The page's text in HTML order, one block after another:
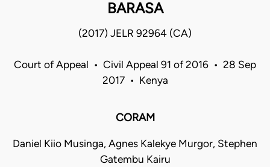
BARASA
(2017) JELR 92964 (CA)
Court of Appeal • Civil Appeal 91 of 2016 • 28 Sep
2017 • Kenya
CORAM
Daniel Kiio Musinga, Agnes Kalekye Murgor, Stephen
Gatembu Kairu